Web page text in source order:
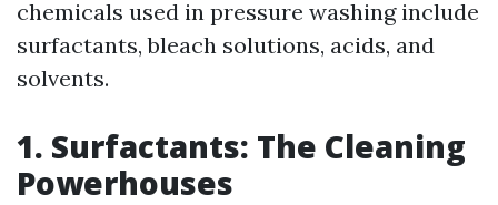
chemicals used in pressure washing include
surfactants, bleach solutions, acids, and
solvents.
1. Surfactants: The Cleaning
Powerhouses